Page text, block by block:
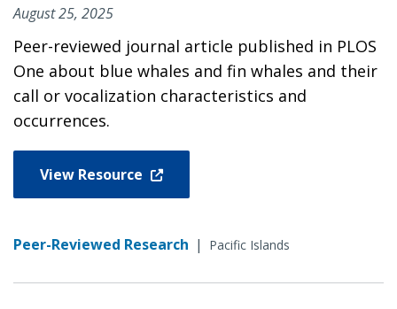
August 25, 2025
Peer-reviewed journal article published in PLOS
One about blue whales and fin whales and their
call or vocalization characteristics and
occurrences.
View Resource
Peer-Reviewed Research | Pacific Islands